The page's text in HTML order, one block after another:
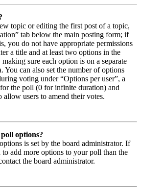
topic or editing the first post of a topic,
tab below the main posting form; if
you do not have appropriate permissions
a title and at least two options in the
sure each option is on a separate
You can also set the number of options
voting under “Options per user”, a
the poll (0 for infinite duration) and
allow users to amend their votes.
options?
is set by the board administrator. If
add more options to your poll than the
the board administrator.